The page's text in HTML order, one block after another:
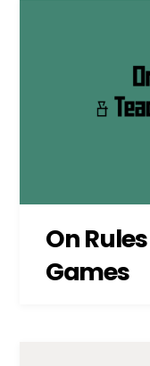
On
Games